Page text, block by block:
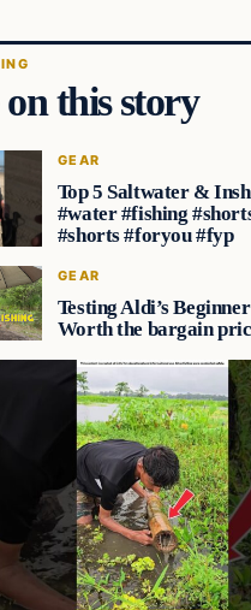
this story
GEAR
Top 5 Saltwater &
#water #fishing
#shorts #foryou #fyp
GEAR
Testing Aldi’s
Worth the bargain